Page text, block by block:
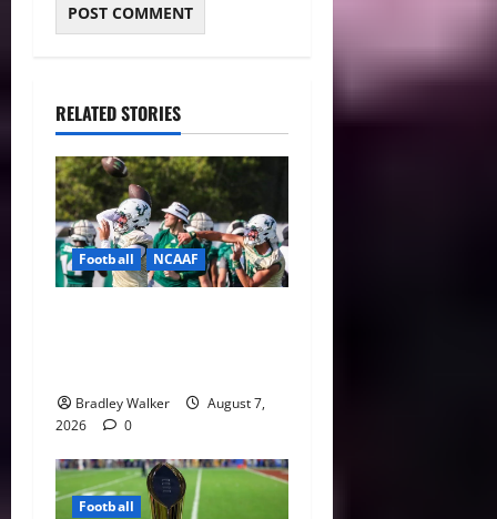
RELATED STORIES
Football NCAAF
Bradley Walker
August 7,
2026
0
Football